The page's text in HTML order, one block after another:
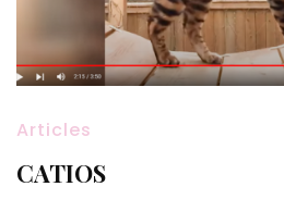
Articles
CATIOS